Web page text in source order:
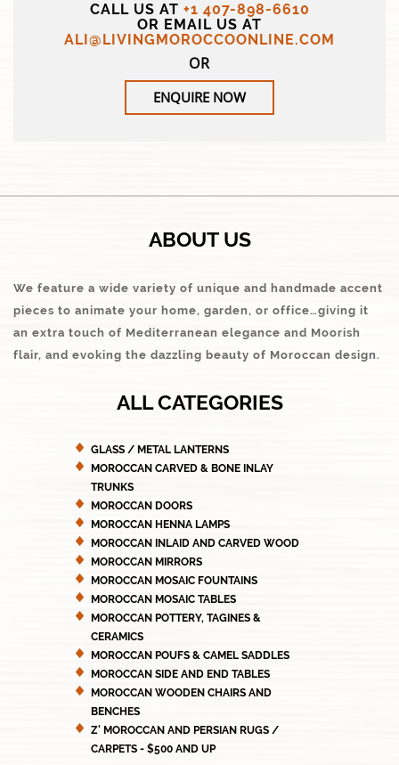
CALL US AT +1 407-898-6610
OR EMAIL US AT
ALI@LIVINGMOROCCOONLINE.COM
OR
ENQUIRE NOW
ABOUT US
We feature a wide variety of unique and handmade accent
pieces to animate your home, garden, or office…giving it
an extra touch of Mediterranean elegance and Moorish
flair, and evoking the dazzling beauty of Moroccan design.
ALL CATEGORIES
GLASS / METAL LANTERNS
MOROCCAN CARVED & BONE INLAY
TRUNKS
MOROCCAN DOORS
MOROCCAN HENNA LAMPS
MOROCCAN INLAID AND CARVED WOOD
MOROCCAN MIRRORS
MOROCCAN MOSAIC FOUNTAINS
MOROCCAN MOSAIC TABLES
MOROCCAN POTTERY, TAGINES &
CERAMICS
MOROCCAN POUFS & CAMEL SADDLES
MOROCCAN SIDE AND END TABLES
MOROCCAN WOODEN CHAIRS AND
BENCHES
Z' MOROCCAN AND PERSIAN RUGS /
CARPETS - $500 AND UP